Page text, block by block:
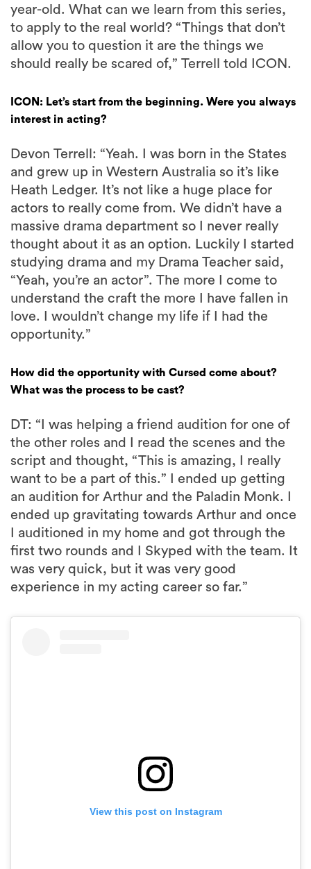
year-old. What can we learn from this series,
to apply to the real world? “Things that don’t
allow you to question it are the things we
should really be scared of,” Terrell told ICON.
ICON: Let’s start from the beginning. Were you always
interest in acting?
Devon Terrell: “Yeah. I was born in the States
and grew up in Western Australia so it’s like
Heath Ledger. It’s not like a huge place for
actors to really come from. We didn’t have a
massive drama department so I never really
thought about it as an option. Luckily I started
studying drama and my Drama Teacher said,
“Yeah, you’re an actor”. The more I come to
understand the craft the more I have fallen in
love. I wouldn’t change my life if I had the
opportunity.”
How did the opportunity with Cursed come about?
What was the process to be cast?
DT: “I was helping a friend audition for one of
the other roles and I read the scenes and the
script and thought, “This is amazing, I really
want to be a part of this.” I ended up getting
an audition for Arthur and the Paladin Monk. I
ended up gravitating towards Arthur and once
I auditioned in my home and got through the
first two rounds and I Skyped with the team. It
was very quick, but it was very good
experience in my acting career so far.”
View this post on Instagram